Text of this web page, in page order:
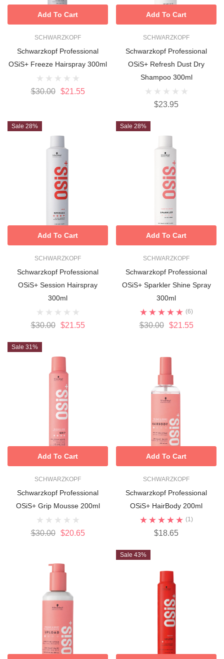
SCHWARZKOPF
Schwarzkopf Professional
OSiS+ Freeze Hairspray 300ml
$30.00 $21.55
Add To Cart
SCHWARZKOPF
Schwarzkopf Professional
OSiS+ Refresh Dust Dry
Shampoo 300ml
$23.95
Add To Cart
Sale 28%
SCHWARZKOPF
Schwarzkopf Professional
OSiS+ Session Hairspray
300ml
$30.00 $21.55
Add To Cart
Sale 28%
SCHWARZKOPF
Schwarzkopf Professional
OSiS+ Sparkler Shine Spray
300ml
(6)
$30.00 $21.55
Add To Cart
Sale 31%
SCHWARZKOPF
Schwarzkopf Professional
OSiS+ Grip Mousse 200ml
$30.00 $20.65
Add To Cart
SCHWARZKOPF
Schwarzkopf Professional
OSiS+ HairBody 200ml
(1)
$18.65
Add To Cart
Sale 43%